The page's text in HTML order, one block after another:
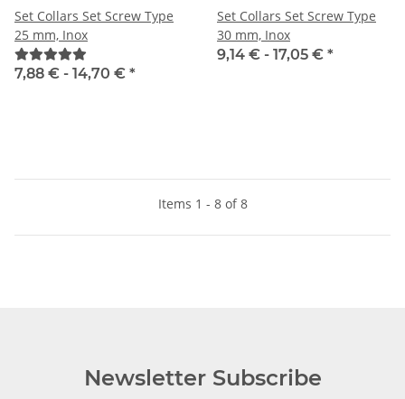
Set Collars Set Screw Type
25 mm, Inox
7,88 € - 14,70 € *
Set Collars Set Screw Type
30 mm, Inox
9,14 € - 17,05 € *
Items 1 - 8 of 8
Newsletter Subscribe